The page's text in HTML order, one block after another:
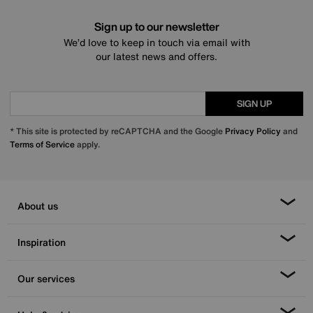
Sign up to our newsletter
We’d love to keep in touch via email with
our latest news and offers.
SIGN UP
* This site is protected by reCAPTCHA and the Google Privacy Policy and
Terms of Serviceapply.
About us
Inspiration
Our services